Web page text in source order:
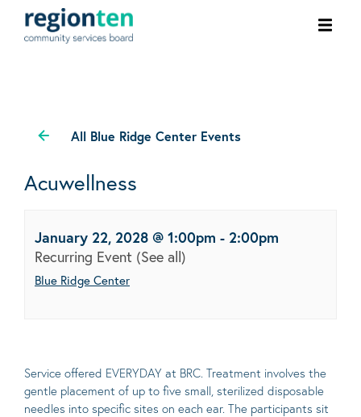
All Blue Ridge Center Events
Acuwellness
January 22, 2028 @ 1:00pm - 2:00pm
Recurring Event (See all)
Blue Ridge Center
Service offered EVERYDAY at BRC. Treatment involves the
gentle placement of up to five small, sterilized disposable
needles into specific sites on each ear. The participants sit